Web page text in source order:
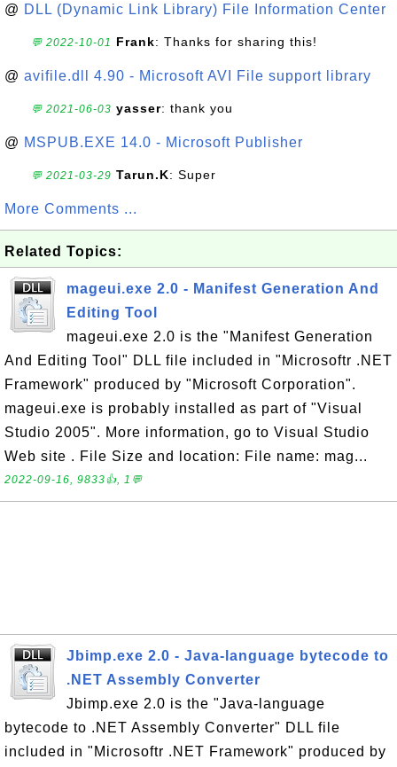
@ DLL (Dynamic Link Library) File Information Center
💬 2022-10-01 Frank: Thanks for sharing this!
@ avifile.dll 4.90 - Microsoft AVI File support library
💬 2021-06-03 yasser: thank you
@ MSPUB.EXE 14.0 - Microsoft Publisher
💬 2021-03-29 Tarun.K: Super
More Comments ...
Related Topics:
mageui.exe 2.0 - Manifest Generation And
Editing Tool
mageui.exe 2.0 is the "Manifest Generation
And Editing Tool" DLL file included in "Microsoftr .NET
Framework" produced by "Microsoft Corporation".
mageui.exe is probably installed as part of "Visual
Studio 2005". More information, go to Visual Studio
Web site . File Size and location: File name: mag...
2022-09-16, 9833👍, 1💬
Jbimp.exe 2.0 - Java-language bytecode to
.NET Assembly Converter
Jbimp.exe 2.0 is the "Java-language
bytecode to .NET Assembly Converter" DLL file
included in "Microsoftr .NET Framework" produced by